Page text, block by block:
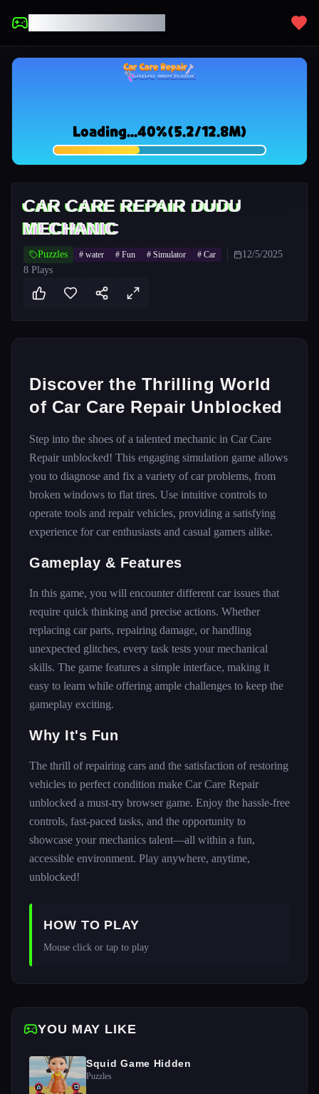
CAR CARE REPAIR DUDU
MECHANIC
Puzzles # water # Fun # Simulator # Car
12/5/2025
8 Plays
Discover the Thrilling World
of Car Care Repair Unblocked
Step into the shoes of a talented mechanic in Car Care
Repair unblocked! This engaging simulation game allows
you to diagnose and fix a variety of car problems, from
broken windows to flat tires. Use intuitive controls to
operate tools and repair vehicles, providing a satisfying
experience for car enthusiasts and casual gamers alike.
Gameplay & Features
In this game, you will encounter different car issues that
require quick thinking and precise actions. Whether
replacing car parts, repairing damage, or handling
unexpected glitches, every task tests your mechanical
skills. The game features a simple interface, making it
easy to learn while offering ample challenges to keep the
gameplay exciting.
Why It's Fun
The thrill of repairing cars and the satisfaction of restoring
vehicles to perfect condition make Car Care Repair
unblocked a must-try browser game. Enjoy the hassle-free
controls, fast-paced tasks, and the opportunity to
showcase your mechanics talent—all within a fun,
accessible environment. Play anywhere, anytime,
unblocked!
HOW TO PLAY
Mouse click or tap to play
YOU MAY LIKE
Squid Game Hidden
Puzzles